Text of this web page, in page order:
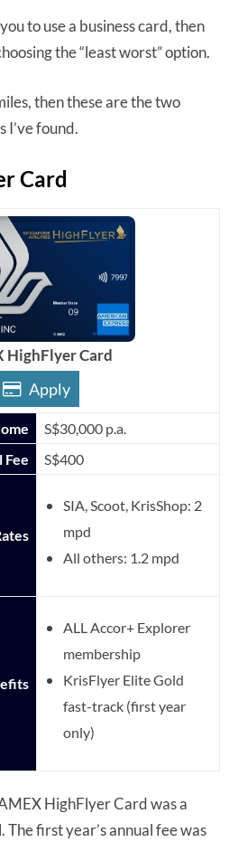
to use a business card, then
the “least worst” option.
then these are the two
I’ve found.
Card
HighFlyer Card
Apply
S$30,000 p.a.
Fee
S$400
SIA, Scoot, KrisShop: 2
mpd
All others: 1.2 mpd
ALL Accor+ Explorer
membership
KrisFlyer Elite Gold
fast-track (first year
only)
HighFlyer Card was a
The first year’s annual fee was